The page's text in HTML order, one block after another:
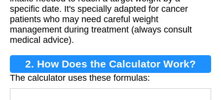
specific date. It's specially adapted for cancer
patients who may need careful weight
management during treatment (always consult
medical advice).
2. How Does the Calculator Work?
The calculator uses these formulas: